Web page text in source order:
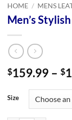
HOME / MENS
Men’s
$159.99 – $
Size